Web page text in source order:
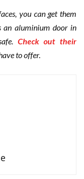
you can get them
an aluminium door in
Check out their
to offer.